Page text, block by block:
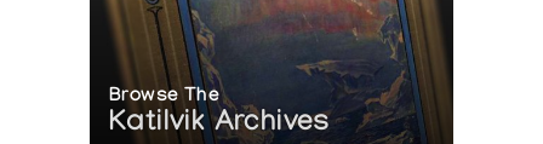
Browse The
Katilvik Archives